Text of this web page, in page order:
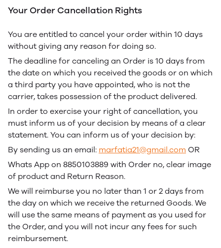
Your Order Cancellation Rights
You are entitled to cancel your order within 10 days
without giving any reason for doing so.
The deadline for canceling an Order is 10 days from
the date on which you received the goods or on which
a third party you have appointed, who is not the
carrier, takes possession of the product delivered.
In order to exercise your right of cancellation, you
must inform us of your decision by means of a clear
statement. You can inform us of your decision by:
By sending us an email: marfatia21@gmail.com OR
Whats App on 8850103889 with Order no, clear image
of product and Return Reason.
We will reimburse you no later than 1 or 2 days from
the day on which we receive the returned Goods. We
will use the same means of payment as you used for
the Order, and you will not incur any fees for such
reimbursement.